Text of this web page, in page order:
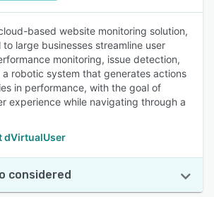
based website monitoring solution,
large businesses streamline user
monitoring, issue detection,
a robotic system that generates actions
in performance, with the goal of
experience while navigating through a
dVirtualUser
considered